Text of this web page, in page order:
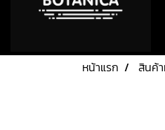
หน้าแรก สินค้